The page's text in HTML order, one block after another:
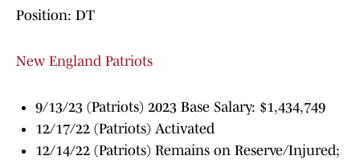
Position: DT
New England Patriots
9/13/23 (Patriots) 2023 Base Salary: $1,434,749
12/17/22 (Patriots) Activated
12/14/22 (Patriots) Remains on Reserve/Injured;